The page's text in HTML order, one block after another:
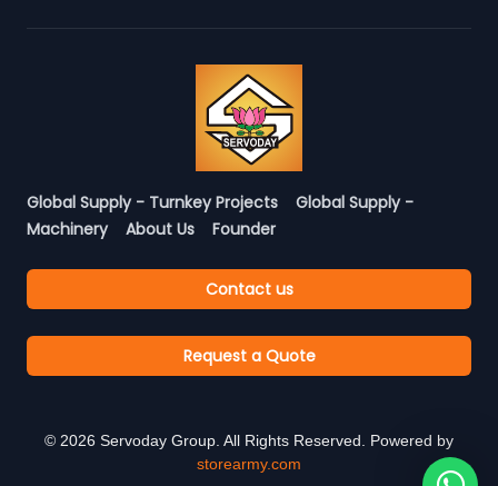
Global Supply - Turnkey Projects
Global Supply -
Machinery
About Us Founder
Contact us
Request a Quote
© 2026 Servoday Group. All Rights Reserved. Powered by
storearmy.com